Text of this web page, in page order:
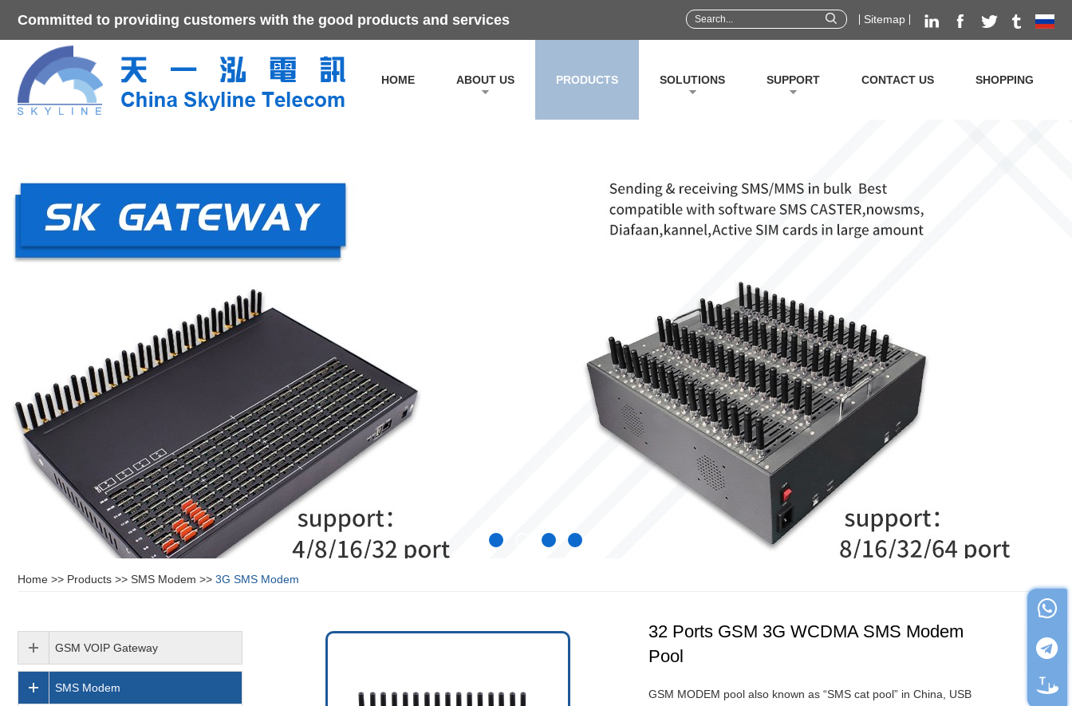
Committed to providing customers with the good products and services Sitemap
HOME ABOUT US PRODUCTS SOLUTIONS SUPPORT CONTACT US SHOPPING
Home >> Products >> SMS Modem >> 3G SMS Modem
32 Ports GSM 3G WCDMA SMS Modem
Pool
GSM MODEM pool also known as “SMS cat pool” in China, USB
GSM VOIP Gateway
SMS Modem